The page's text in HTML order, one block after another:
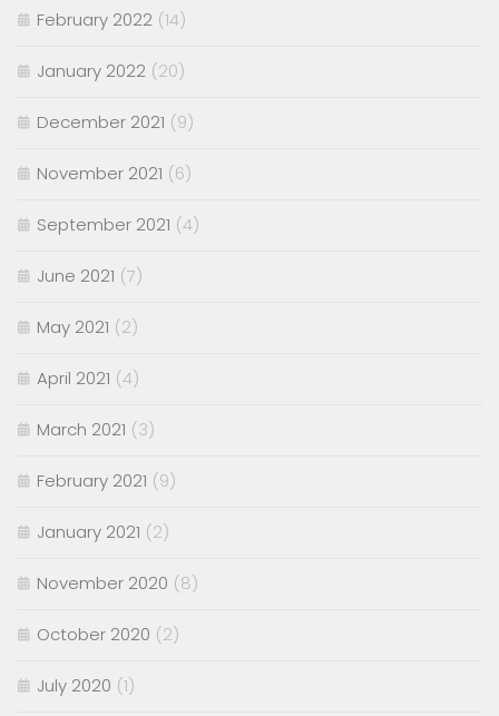
February 2022 (14)
January 2022 (20)
December 2021 (9)
November 2021 (6)
September 2021 (4)
June 2021 (7)
May 2021 (2)
April 2021 (4)
March 2021 (3)
February 2021 (9)
January 2021 (2)
November 2020 (8)
October 2020 (2)
July 2020 (1)